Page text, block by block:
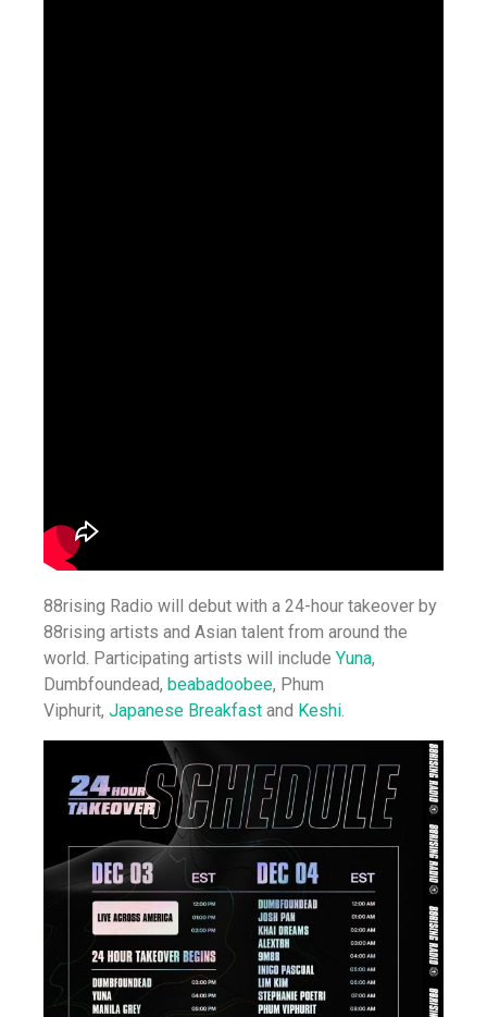
88rising Radio will debut with a 24-hour takeover by
88rising artists and Asian talent from around the
world. Participating artists will include Yuna,
Dumbfoundead, beabadoobee, Phum
Viphurit, Japanese Breakfast and Keshi.